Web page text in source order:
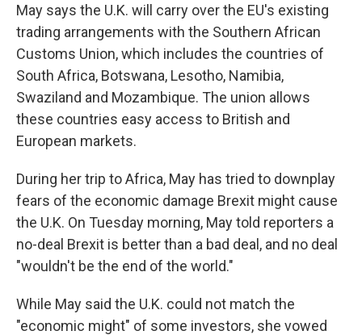
May says the U.K. will carry over the EU's existing
trading arrangements with the Southern African
Customs Union, which includes the countries of
South Africa, Botswana, Lesotho, Namibia,
Swaziland and Mozambique. The union allows
these countries easy access to British and
European markets.
During her trip to Africa, May has tried to downplay
fears of the economic damage Brexit might cause
the U.K. On Tuesday morning, May told reporters a
no-deal Brexit is better than a bad deal, and no deal
"wouldn't be the end of the world."
While May said the U.K. could not match the
"economic might" of some investors, she vowed